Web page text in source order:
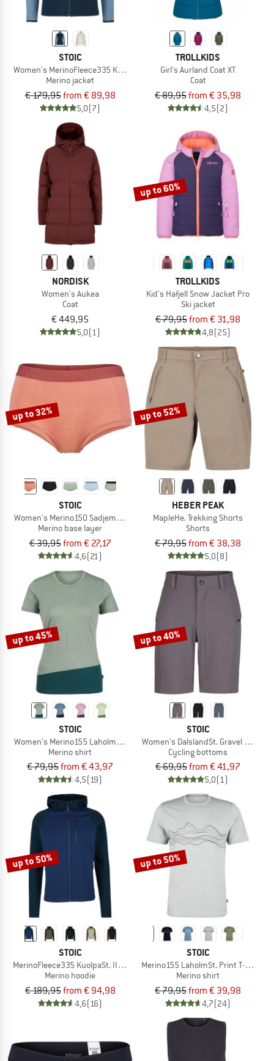
STOIC
Women's MerinoFleece335 KuolpaSt. II Jacket
Merino jacket
€ 179,95from € 89,98
5,0(7)
TROLLKIDS
Girl's Aurland Coat XT
Coat
€ 89,95from € 35,98
4,5(2)
NORDISK
Women's Aukea
Coat
€ 449,95
5,0(1)
up to 60%
TROLLKIDS
Kid's Hafjell Snow Jacket Pro
Ski jacket
€ 79,95from € 31,98
4,8(25)
up to 32%
STOIC
Women's Merino150 SadjemSt. Hipster
Merino base layer
€ 39,95from € 27,17
4,6(21)
up to 52%
HEBER PEAK
MapleHe. Trekking Shorts
Shorts
€ 79,95from € 38,38
5,0(8)
up to 45%
STOIC
Women's Merino155 LaholmSt. Colorblock T-Shirt
Merino shirt
€ 79,95from € 43,97
4,5(19)
up to 40%
STOIC
Women's DalslandSt. Gravel Shorts
Cycling bottoms
€ 69,95from € 41,97
5,0(1)
up to 50%
STOIC
MerinoFleece335 KuolpaSt. II Zip Hoody
Merino hoodie
€ 189,95from € 94,98
4,6(16)
up to 50%
STOIC
Merino155 LaholmSt. Print T-Shirt
Merino shirt
€ 79,95from € 39,98
4,7(24)